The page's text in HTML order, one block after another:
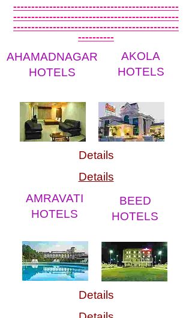
----------------------------------------------
----------------------------------------------
----------------------------------------------
----------
AHAMADNAGAR
HOTELS
AKOLA
HOTELS
Details
Details
AMRAVATI
HOTELS
BEED
HOTELS
Details